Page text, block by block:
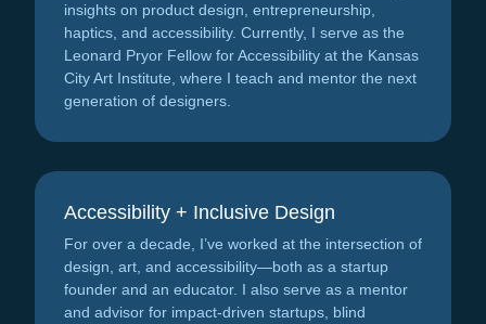
insights on product design, entrepreneurship,
haptics, and accessibility. Currently, I serve as the
Leonard Pryor Fellow for Accessibility at the Kansas
City Art Institute, where I teach and mentor the next
generation of designers.
Accessibility + Inclusive Design
For over a decade, I’ve worked at the intersection of
design, art, and accessibility—both as a startup
founder and an educator. I also serve as a mentor
and advisor for impact-driven startups, blind